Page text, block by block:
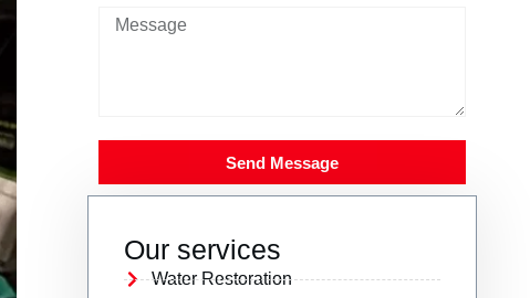
Send Message
Our services
Water Restoration